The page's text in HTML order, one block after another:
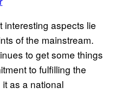
interesting aspects lie
of the mainstream.
to get some things
to fulfilling the
as a national